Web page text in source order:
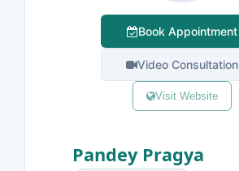
Book Appointment
Video Consultation
Visit Website
Pandey Pragya